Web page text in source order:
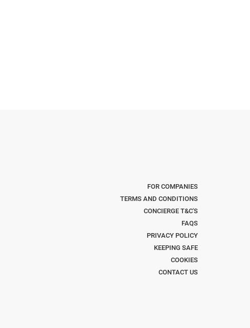
FOR COMPANIES
TERMS AND CONDITIONS
CONCIERGE T&C'S
FAQS
PRIVACY POLICY
KEEPING SAFE
COOKIES
CONTACT US